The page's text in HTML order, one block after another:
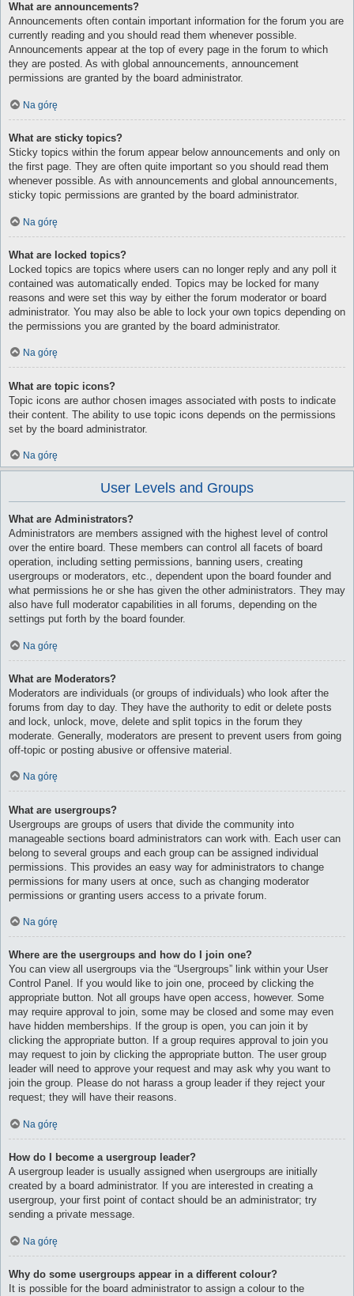
What are announcements?
Announcements often contain important information for the forum you are
currently reading and you should read them whenever possible.
Announcements appear at the top of every page in the forum to which
they are posted. As with global announcements, announcement
permissions are granted by the board administrator.
Na górę
What are sticky topics?
Sticky topics within the forum appear below announcements and only on
the first page. They are often quite important so you should read them
whenever possible. As with announcements and global announcements,
sticky topic permissions are granted by the board administrator.
Na górę
What are locked topics?
Locked topics are topics where users can no longer reply and any poll it
contained was automatically ended. Topics may be locked for many
reasons and were set this way by either the forum moderator or board
administrator. You may also be able to lock your own topics depending on
the permissions you are granted by the board administrator.
Na górę
What are topic icons?
Topic icons are author chosen images associated with posts to indicate
their content. The ability to use topic icons depends on the permissions
set by the board administrator.
Na górę
User Levels and Groups
What are Administrators?
Administrators are members assigned with the highest level of control
over the entire board. These members can control all facets of board
operation, including setting permissions, banning users, creating
usergroups or moderators, etc., dependent upon the board founder and
what permissions he or she has given the other administrators. They may
also have full moderator capabilities in all forums, depending on the
settings put forth by the board founder.
Na górę
What are Moderators?
Moderators are individuals (or groups of individuals) who look after the
forums from day to day. They have the authority to edit or delete posts
and lock, unlock, move, delete and split topics in the forum they
moderate. Generally, moderators are present to prevent users from going
off-topic or posting abusive or offensive material.
Na górę
What are usergroups?
Usergroups are groups of users that divide the community into
manageable sections board administrators can work with. Each user can
belong to several groups and each group can be assigned individual
permissions. This provides an easy way for administrators to change
permissions for many users at once, such as changing moderator
permissions or granting users access to a private forum.
Na górę
Where are the usergroups and how do I join one?
You can view all usergroups via the “Usergroups” link within your User
Control Panel. If you would like to join one, proceed by clicking the
appropriate button. Not all groups have open access, however. Some
may require approval to join, some may be closed and some may even
have hidden memberships. If the group is open, you can join it by
clicking the appropriate button. If a group requires approval to join you
may request to join by clicking the appropriate button. The user group
leader will need to approve your request and may ask why you want to
join the group. Please do not harass a group leader if they reject your
request; they will have their reasons.
Na górę
How do I become a usergroup leader?
A usergroup leader is usually assigned when usergroups are initially
created by a board administrator. If you are interested in creating a
usergroup, your first point of contact should be an administrator; try
sending a private message.
Na górę
Why do some usergroups appear in a different colour?
It is possible for the board administrator to assign a colour to the